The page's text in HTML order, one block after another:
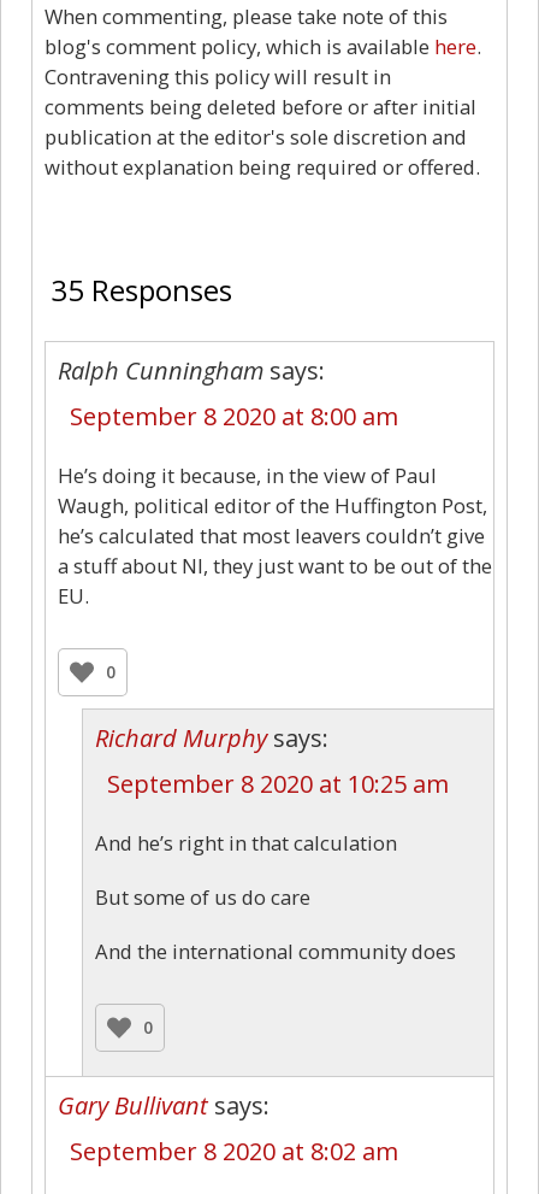
When commenting, please take note of this
blog's comment policy, which is available here.
Contravening this policy will result in
comments being deleted before or after initial
publication at the editor's sole discretion and
without explanation being required or offered.
35 Responses
Ralph Cunningham says:
September 8 2020 at 8:00 am
He’s doing it because, in the view of Paul
Waugh, political editor of the Huffington Post,
he’s calculated that most leavers couldn’t give
a stuff about NI, they just want to be out of the
EU.
0
Richard Murphy says:
September 8 2020 at 10:25 am
And he’s right in that calculation
But some of us do care
And the international community does
0
Gary Bullivant says:
September 8 2020 at 8:02 am